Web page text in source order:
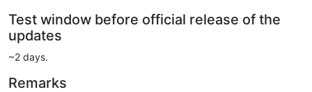
Test window before official release of the
updates
~2 days.
Remarks